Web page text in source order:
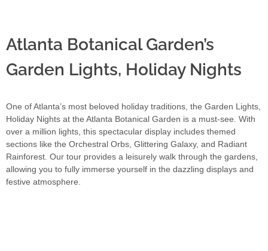
Atlanta Botanical Garden’s
Garden Lights, Holiday Nights
One of Atlanta’s most beloved holiday traditions, the Garden Lights,
Holiday Nights at the Atlanta Botanical Garden is a must-see. With
over a million lights, this spectacular display includes themed
sections like the Orchestral Orbs, Glittering Galaxy, and Radiant
Rainforest. Our tour provides a leisurely walk through the gardens,
allowing you to fully immerse yourself in the dazzling displays and
festive atmosphere.